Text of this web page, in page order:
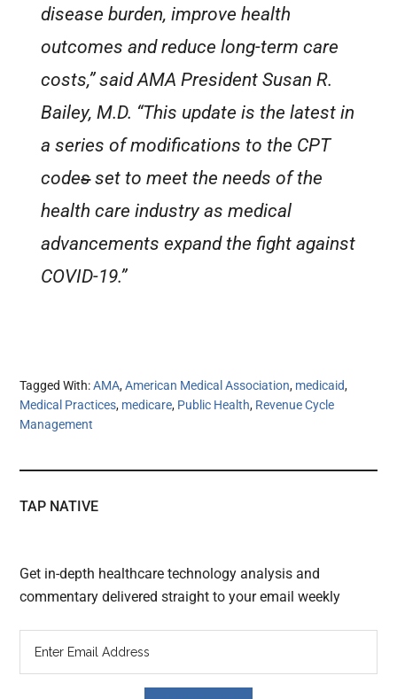
disease burden, improve health
outcomes and reduce long-term care
costs,” said AMA President Susan R.
Bailey, M.D. “This update is the latest in
a series of modifications to the CPT
codesset to meet the needs of the
health care industry as medical
advancements expand the fight against
COVID-19.”
Tagged With:AMA,American Medical Association, medicaid,
Medical Practices, medicare, Public Health, Revenue Cycle
Management
TAP NATIVE
Get in-depth healthcare technology analysis and
commentary delivered straight to your email weekly